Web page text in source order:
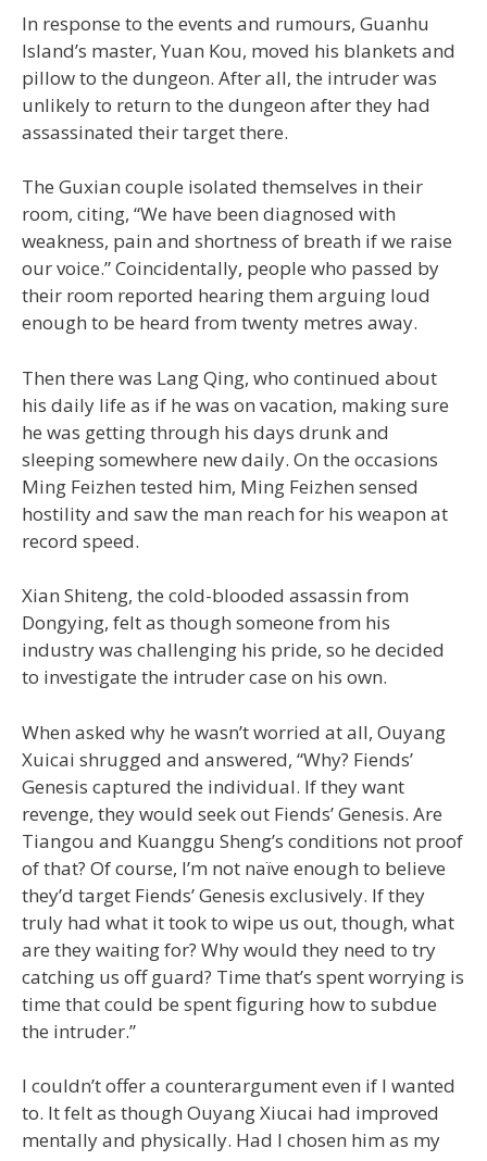
In response to the events and rumours, Guanhu
Island’s master, Yuan Kou, moved his blankets and
pillow to the dungeon. After all, the intruder was
unlikely to return to the dungeon after they had
assassinated their target there.
The Guxian couple isolated themselves in their
room, citing, “We have been diagnosed with
weakness, pain and shortness of breath if we raise
our voice.” Coincidentally, people who passed by
their room reported hearing them arguing loud
enough to be heard from twenty metres away.
Then there was Lang Qing, who continued about
his daily life as if he was on vacation, making sure
he was getting through his days drunk and
sleeping somewhere new daily. On the occasions
Ming Feizhen tested him, Ming Feizhen sensed
hostility and saw the man reach for his weapon at
record speed.
Xian Shiteng, the cold-blooded assassin from
Dongying, felt as though someone from his
industry was challenging his pride, so he decided
to investigate the intruder case on his own.
When asked why he wasn’t worried at all, Ouyang
Xuicai shrugged and answered, “Why? Fiends’
Genesis captured the individual. If they want
revenge, they would seek out Fiends’ Genesis. Are
Tiangou and Kuanggu Sheng’s conditions not proof
of that? Of course, I’m not naïve enough to believe
they’d target Fiends’ Genesis exclusively. If they
truly had what it took to wipe us out, though, what
are they waiting for? Why would they need to try
catching us off guard? Time that’s spent worrying is
time that could be spent figuring how to subdue
the intruder.”
I couldn’t offer a counterargument even if I wanted
to. It felt as though Ouyang Xiucai had improved
mentally and physically. Had I chosen him as my